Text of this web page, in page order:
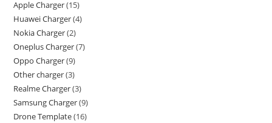
Apple Charger 15
Huawei Charger 4
Nokia Charger 2
Oneplus Charger 7
Oppo Charger 9
Other charger 3
Realme Charger 3
Samsung Charger 9
Drone Template 16